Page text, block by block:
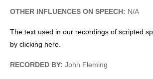
OTHER INFLUENCES ON SPEECH: N/A
The text used in our recordings of scripted
by clicking here.
RECORDED BY: John Fleming